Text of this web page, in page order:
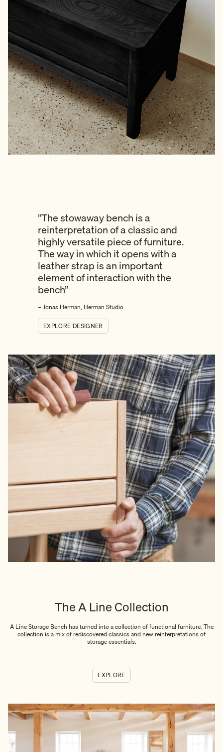
”The stowaway bench is a
reinterpretation of a classic and
highly versatile piece of furniture.
The way in which it opens with a
leather strap is an important
element of interaction with the
bench”
– Jonas Herman, Herman Studio
EXPLORE DESIGNER
The A Line Collection
A Line Storage Bench has turned into a collection of functional furniture. The
collection is a mix of rediscovered classics and new reinterpretations of
storage essentials.
EXPLORE